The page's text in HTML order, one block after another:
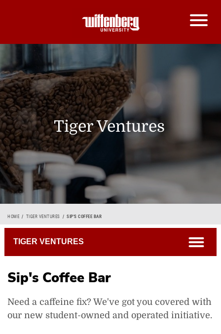
Tiger Ventures
Breadcrumb
HOME TIGER VENTURES SIP'S COFFEE BAR
Sip's Coffee Bar
Need a caffeine fix? We've got you covered with
our new student-owned and operated initiative.
TIGER VENTURES open
Sip's Coffee Bar